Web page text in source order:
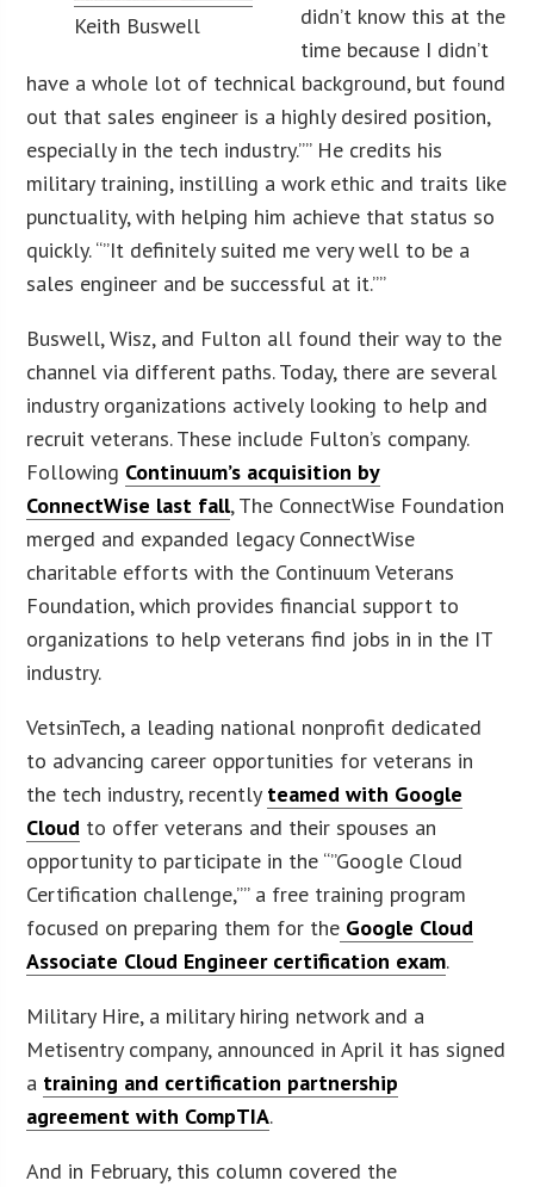
Keith Buswell
didn’t know this at the
time because I didn’t
have a whole lot of technical background, but found
out that sales engineer is a highly desired position,
especially in the tech industry.”” He credits his
military training, instilling a work ethic and traits like
punctuality, with helping him achieve that status so
quickly. “”It definitely suited me very well to be a
sales engineer and be successful at it.””
Buswell, Wisz, and Fulton all found their way to the
channel via different paths. Today, there are several
industry organizations actively looking to help and
recruit veterans. These include Fulton’s company.
Following Continuum’s acquisition by
ConnectWise last fall, The ConnectWise Foundation
merged and expanded legacy ConnectWise
charitable efforts with the Continuum Veterans
Foundation, which provides financial support to
organizations to help veterans find jobs in in the IT
industry.
VetsinTech, a leading national nonprofit dedicated
to advancing career opportunities for veterans in
the tech industry, recently teamed with Google
Cloud to offer veterans and their spouses an
opportunity to participate in the “”Google Cloud
Certification challenge,”” a free training program
focused on preparing them for the Google Cloud
Associate Cloud Engineer certification exam.
Military Hire, a military hiring network and a
Metisentry company, announced in April it has signed
a training and certification partnership
agreement with CompTIA.
And in February, this column covered the